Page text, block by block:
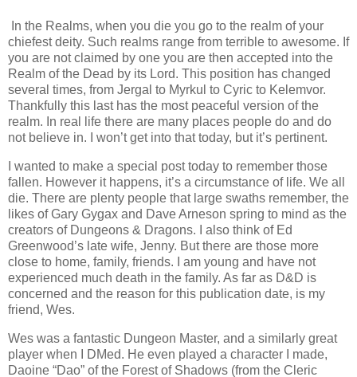
In the Realms, when you die you go to the realm of your
chiefest deity. Such realms range from terrible to awesome. If
you are not claimed by one you are then accepted into the
Realm of the Dead by its Lord. This position has changed
several times, from Jergal to Myrkul to Cyric to Kelemvor.
Thankfully this last has the most peaceful version of the
realm. In real life there are many places people do and do
not believe in. I won’t get into that today, but it’s pertinent.
I wanted to make a special post today to remember those
fallen. However it happens, it’s a circumstance of life. We all
die. There are plenty people that large swaths remember, the
likes of Gary Gygax and Dave Arneson spring to mind as the
creators of Dungeons & Dragons. I also think of Ed
Greenwood’s late wife, Jenny. But there are those more
close to home, family, friends. I am young and have not
experienced much death in the family. As far as D&D is
concerned and the reason for this publication date, is my
friend, Wes.
Wes was a fantastic Dungeon Master, and a similarly great
player when I DMed. He even played a character I made,
Daoine “Dao” of the Forest of Shadows (from the Cleric